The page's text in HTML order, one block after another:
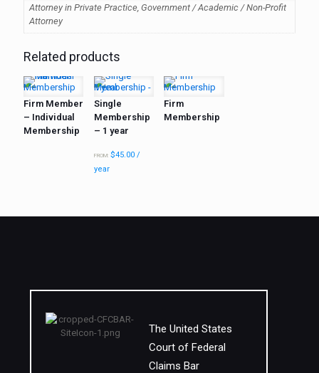
Attorney in Private Practice, Government / Academic / Non-Profit
Attorney
Related products
Firm Member
– Individual
Membership
Single
Membership
– 1 year
FROM: $45.00 /
year
Firm
Membership
The United States
Court of Federal
Claims Bar